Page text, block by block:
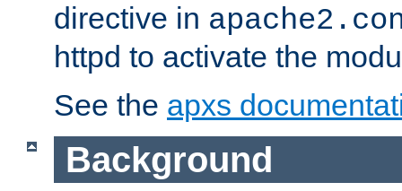
directive in
httpd to activate the
See the apxs
Background